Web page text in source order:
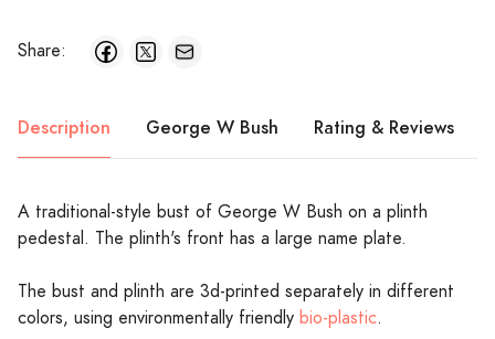
Share:
Description George W Bush Rating & Reviews
A traditional-style bust of George W Bush on a plinth
pedestal. The plinth's front has a large name plate.
The bust and plinth are 3d-printed separately in different
colors, using environmentally friendly bio-plastic.